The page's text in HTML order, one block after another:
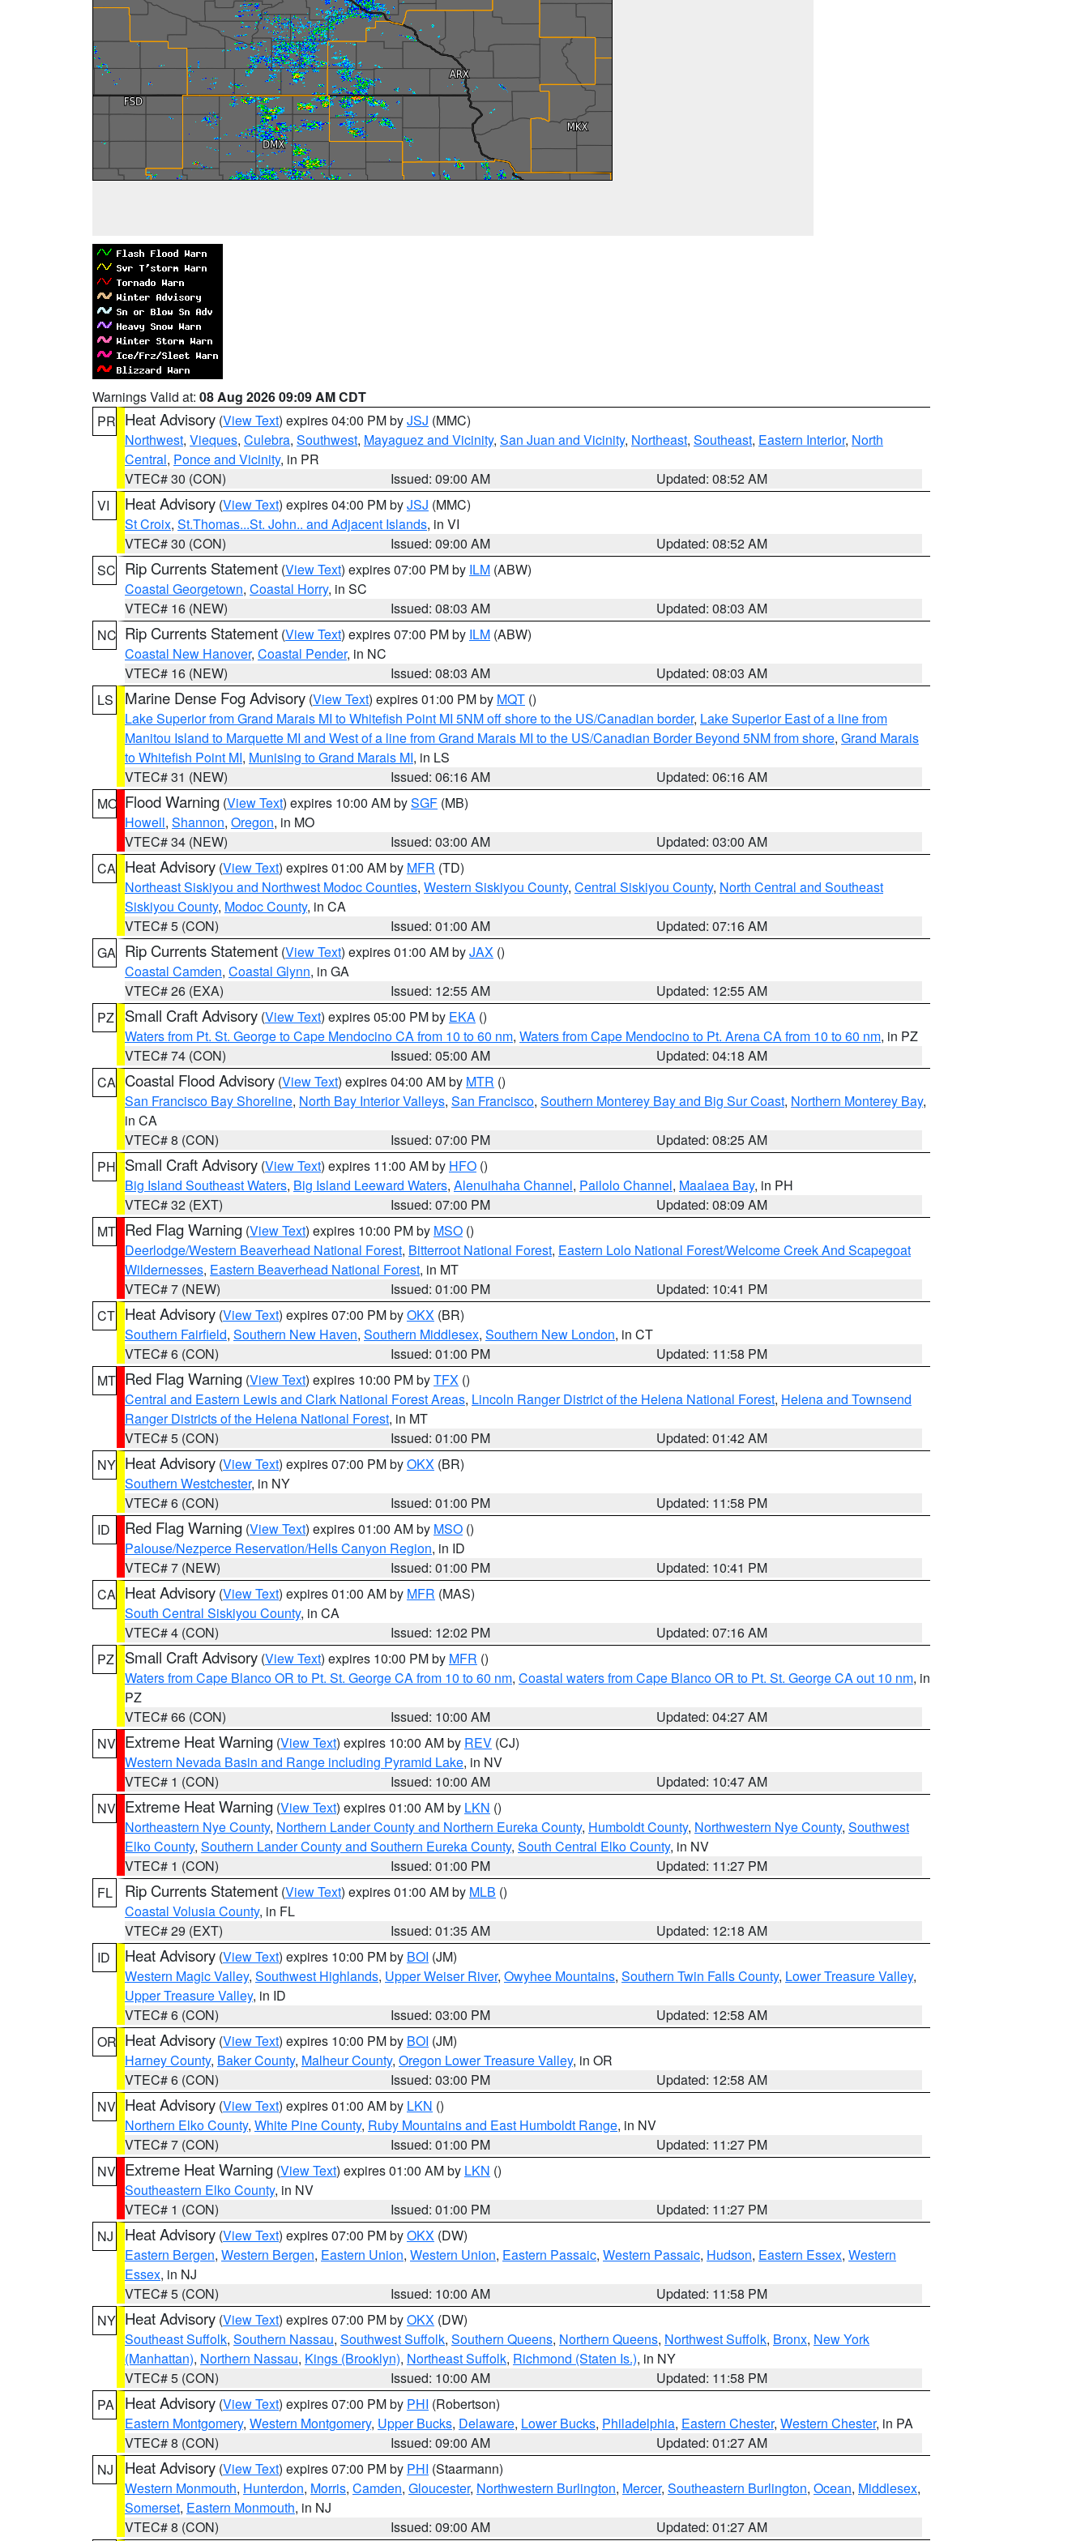
Warnings Valid at: 08 Aug 2026 09:09 AM CDT
PR Heat Advisory (View Text) expires 04:00 PM byJSJ (MMC)
Northwest, Vieques, Culebra, Southwest, Mayaguez and Vicinity, San Juan and Vicinity, Northeast, Southeast, Eastern Interior, North
Central, Ponce and Vicinity, in PR
VTEC# 30 (CON)
Issued: 09:00 AM
Updated: 08:52 AM
VI
Heat Advisory (View Text) expires 04:00 PM byJSJ (MMC)
St Croix, St.Thomas...St. John.. and Adjacent Islands, in VI
VTEC# 30 (CON)
Issued: 09:00 AM
Updated: 08:52 AM
SC Rip Currents Statement (View Text) expires 07:00 PM by ILM (ABW)
Coastal Georgetown, Coastal Horry, in SC
VTEC# 16 (NEW)
Issued: 08:03 AM
Updated: 08:03 AM
NC Rip Currents Statement (View Text) expires 07:00 PM by ILM (ABW)
Coastal New Hanover, Coastal Pender, in NC
VTEC# 16 (NEW)
Issued: 08:03 AM
Updated: 08:03 AM
LS
Marine Dense Fog Advisory (View Text) expires 01:00 PM by MQT ()
Lake Superior from Grand Marais MI to Whitefish Point MI 5NM off shore to the US/Canadian border, Lake Superior East of a line from
Manitou Island to Marquette MI and West of a line from Grand Marais MI to the US/Canadian Border Beyond 5NM from shore, Grand Marais
to Whitefish Point MI, Munising to Grand Marais MI, in LS
VTEC# 31 (NEW)
Issued: 06:16 AM
Updated: 06:16 AM
MO Flood Warning (View Text) expires 10:00 AM bySGF (MB)
Howell, Shannon, Oregon, in MO
VTEC# 34 (NEW)
Issued: 03:00 AM
Updated: 03:00 AM
CA Heat Advisory (View Text) expires 01:00 AM by MFR (TD)
Northeast Siskiyou and Northwest Modoc Counties, Western Siskiyou County, Central Siskiyou County, North Central and Southeast
Siskiyou County, Modoc County, in CA
VTEC# 5 (CON)
Issued: 01:00 AM
Updated: 07:16 AM
GA Rip Currents Statement (View Text) expires 01:00 AM byJAX ()
Coastal Camden, Coastal Glynn, in GA
VTEC# 26 (EXA)
Issued: 12:55 AM
Updated: 12:55 AM
PZ
Small Craft Advisory (View Text) expires 05:00 PM by EKA ()
Waters from Pt. St. George to Cape Mendocino CA from 10 to 60 nm, Waters from Cape Mendocino to Pt. Arena CA from 10 to 60 nm, in PZ
VTEC# 74 (CON)
Issued: 05:00 AM
Updated: 04:18 AM
CA Coastal Flood Advisory (View Text) expires 04:00 AM by MTR ()
San Francisco Bay Shoreline, North Bay Interior Valleys, San Francisco, Southern Monterey Bay and Big Sur Coast, Northern Monterey Bay,
in CA
VTEC# 8 (CON)
Issued: 07:00 PM
Updated: 08:25 AM
PH Small Craft Advisory (View Text) expires 11:00 AM by HFO ()
Big Island Southeast Waters, Big Island Leeward Waters, Alenuihaha Channel, Pailolo Channel, Maalaea Bay, in PH
VTEC# 32 (EXT)
Issued: 07:00 PM
Updated: 08:09 AM
MT Red Flag Warning (View Text) expires 10:00 PM by MSO ()
Deerlodge/Western Beaverhead National Forest, Bitterroot National Forest, Eastern Lolo National Forest/Welcome Creek And Scapegoat
Wildernesses, Eastern Beaverhead National Forest, in MT
VTEC# 7 (NEW)
Issued: 01:00 PM
Updated: 10:41 PM
CT Heat Advisory (View Text) expires 07:00 PM byOKX (BR)
Southern Fairfield, Southern New Haven, Southern Middlesex, Southern New London, in CT
VTEC# 6 (CON)
Issued: 01:00 PM
Updated: 11:58 PM
MT Red Flag Warning (View Text) expires 10:00 PM byTFX ()
Central and Eastern Lewis and Clark National Forest Areas, Lincoln Ranger District of the Helena National Forest, Helena and Townsend
Ranger Districts of the Helena National Forest, in MT
VTEC# 5 (CON)
Issued: 01:00 PM
Updated: 01:42 AM
NY Heat Advisory (View Text) expires 07:00 PM byOKX (BR)
Southern Westchester, in NY
VTEC# 6 (CON)
Issued: 01:00 PM
Updated: 11:58 PM
ID
Red Flag Warning (View Text) expires 01:00 AM by MSO ()
Palouse/Nezperce Reservation/Hells Canyon Region, in ID
VTEC# 7 (NEW)
Issued: 01:00 PM
Updated: 10:41 PM
CA Heat Advisory (View Text) expires 01:00 AM by MFR (MAS)
South Central Siskiyou County, in CA
VTEC# 4 (CON)
Issued: 12:02 PM
Updated: 07:16 AM
PZ
Small Craft Advisory (View Text) expires 10:00 PM by MFR ()
Waters from Cape Blanco OR to Pt. St. George CA from 10 to 60 nm, Coastal waters from Cape Blanco OR to Pt. St. George CA out 10 nm, in
PZ
VTEC# 66 (CON)
Issued: 10:00 AM
Updated: 04:27 AM
NV Extreme Heat Warning (View Text) expires 10:00 AM by REV (CJ)
Western Nevada Basin and Range including Pyramid Lake, in NV
VTEC# 1 (CON)
Issued: 10:00 AM
Updated: 10:47 AM
NV Extreme Heat Warning (View Text) expires 01:00 AM by LKN ()
Northeastern Nye County, Northern Lander County and Northern Eureka County, Humboldt County, Northwestern Nye County, Southwest
Elko County, Southern Lander County and Southern Eureka County, South Central Elko County, in NV
VTEC# 1 (CON)
Issued: 01:00 PM
Updated: 11:27 PM
FL
Rip Currents Statement (View Text) expires 01:00 AM by MLB ()
Coastal Volusia County, in FL
VTEC# 29 (EXT)
Issued: 01:35 AM
Updated: 12:18 AM
ID
Heat Advisory (View Text) expires 10:00 PM by BOI (JM)
Western Magic Valley, Southwest Highlands, Upper Weiser River, Owyhee Mountains, Southern Twin Falls County, Lower Treasure Valley,
Upper Treasure Valley, in ID
VTEC# 6 (CON)
Issued: 03:00 PM
Updated: 12:58 AM
OR Heat Advisory (View Text) expires 10:00 PM by BOI (JM)
Harney County, Baker County, Malheur County, Oregon Lower Treasure Valley, in OR
VTEC# 6 (CON)
Issued: 03:00 PM
Updated: 12:58 AM
NV Heat Advisory (View Text) expires 01:00 AM by LKN ()
Northern Elko County, White Pine County, Ruby Mountains and East Humboldt Range, in NV
VTEC# 7 (CON)
Issued: 01:00 PM
Updated: 11:27 PM
NV Extreme Heat Warning (View Text) expires 01:00 AM by LKN ()
Southeastern Elko County, in NV
VTEC# 1 (CON)
Issued: 01:00 PM
Updated: 11:27 PM
NJ
Heat Advisory (View Text) expires 07:00 PM byOKX (DW)
Eastern Bergen, Western Bergen, Eastern Union, Western Union, Eastern Passaic, Western Passaic, Hudson, Eastern Essex, Western
Essex, in NJ
VTEC# 5 (CON)
Issued: 10:00 AM
Updated: 11:58 PM
NY Heat Advisory (View Text) expires 07:00 PM byOKX (DW)
Southeast Suffolk, Southern Nassau, Southwest Suffolk, Southern Queens, Northern Queens, Northwest Suffolk, Bronx, New York
(Manhattan), Northern Nassau, Kings (Brooklyn), Northeast Suffolk, Richmond (Staten Is.), in NY
VTEC# 5 (CON)
Issued: 10:00 AM
Updated: 11:58 PM
PA
Heat Advisory (View Text) expires 07:00 PM by PHI (Robertson)
Eastern Montgomery, Western Montgomery, Upper Bucks, Delaware, Lower Bucks, Philadelphia, Eastern Chester, Western Chester, in PA
VTEC# 8 (CON)
Issued: 09:00 AM
Updated: 01:27 AM
NJ
Heat Advisory (View Text) expires 07:00 PM by PHI (Staarmann)
Western Monmouth, Hunterdon, Morris, Camden, Gloucester, Northwestern Burlington, Mercer, Southeastern Burlington, Ocean, Middlesex,
Somerset, Eastern Monmouth, in NJ
VTEC# 8 (CON)
Issued: 09:00 AM Updated: 01:27 AM